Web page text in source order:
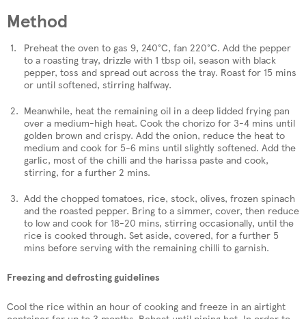
Method
Preheat the oven to gas 9, 240°C, fan 220°C. Add the pepper
to a roasting tray, drizzle with 1 tbsp oil, season with black
pepper, toss and spread out across the tray. Roast for 15 mins
or until softened, stirring halfway.
Meanwhile, heat the remaining oil in a deep lidded frying pan
over a medium-high heat. Cook the chorizo for 3-4 mins until
golden brown and crispy. Add the onion, reduce the heat to
medium and cook for 5-6 mins until slightly softened. Add the
garlic, most of the chilli and the harissa paste and cook,
stirring, for a further 2 mins.
Add the chopped tomatoes, rice, stock, olives, frozen spinach
and the roasted pepper. Bring to a simmer, cover, then reduce
to low and cook for 18-20 mins, stirring occasionally, until the
rice is cooked through. Set aside, covered, for a further 5
mins before serving with the remaining chilli to garnish.
Freezing and defrosting guidelines
Cool the rice within an hour of cooking and freeze in an airtight